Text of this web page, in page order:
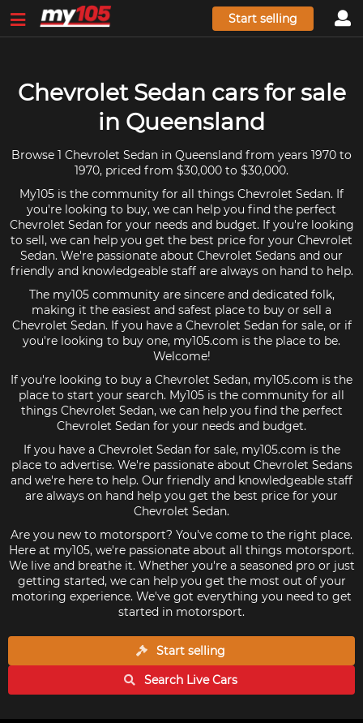
Start selling
Chevrolet Sedan cars for sale
in Queensland
Browse 1 Chevrolet Sedan in Queensland from years 1970 to
1970, priced from $30,000 to $30,000.
My105 is the community for all things Chevrolet Sedan. If
you're looking to buy, we can help you find the perfect
Chevrolet Sedan for your needs and budget. If you're looking
to sell, we can help you get the best price for your Chevrolet
Sedan. We're passionate about Chevrolet Sedans and our
friendly and knowledgeable staff are always on hand to help.
The my105 community are sincere and dedicated folk,
making it the easiest and safest place to buy or sell a
Chevrolet Sedan. If you have a Chevrolet Sedan for sale, or if
you're looking to buy one, my105.com is the place to be.
Welcome!
If you're looking to buy a Chevrolet Sedan, my105.com is the
place to start your search. My105 is the community for all
things Chevrolet Sedan, we can help you find the perfect
Chevrolet Sedan for your needs and budget.
If you have a Chevrolet Sedan for sale, my105.com is the
place to advertise. We're passionate about Chevrolet Sedans
and we're here to help. Our friendly and knowledgeable staff
are always on hand help you get the best price for your
Chevrolet Sedan.
Are you new to motorsport? You've come to the right place.
Here at my105, we're passionate about all things motorsport.
We live and breathe it. Whether you're a seasoned pro or just
getting started, we can help you get the most out of your
motoring experience. We've got everything you need to get
started in motorsport.
Start selling
Search LiveCars